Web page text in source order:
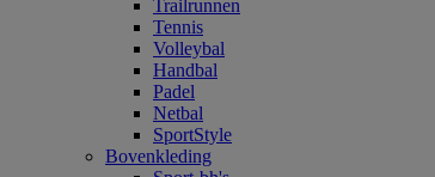
Trailrunnen
Tennis
Volleybal
Handbal
Padel
Netbal
SportStyle
Bovenkleding